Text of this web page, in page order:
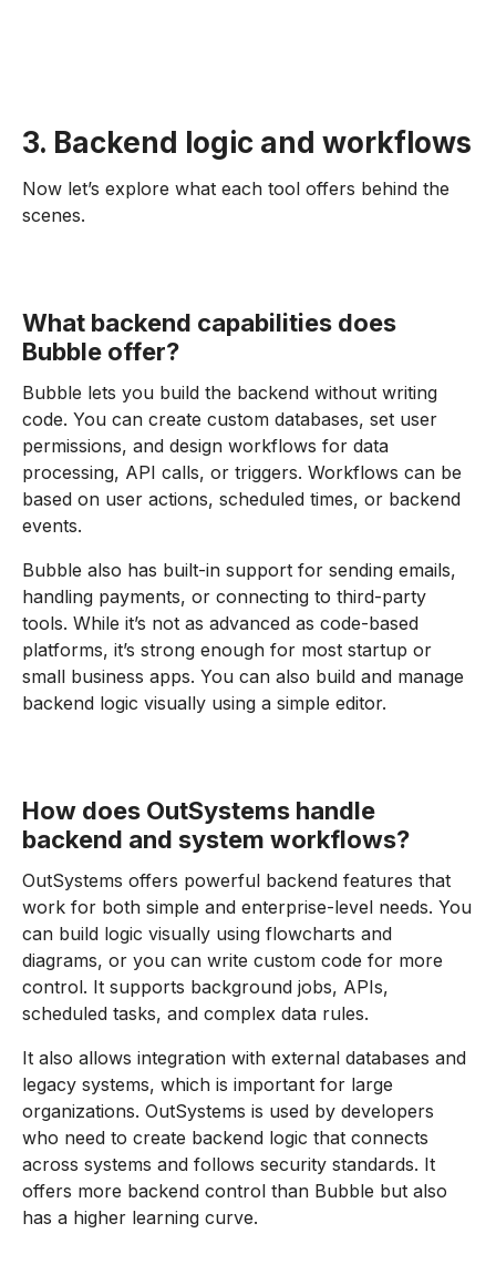
3. Backend logic and workflows
Now let’s explore what each tool offers behind the
scenes.
What backend capabilities does
Bubble offer?
Bubble lets you build the backend without writing
code. You can create custom databases, set user
permissions, and design workflows for data
processing, API calls, or triggers. Workflows can be
based on user actions, scheduled times, or backend
events.
Bubble also has built-in support for sending emails,
handling payments, or connecting to third-party
tools. While it’s not as advanced as code-based
platforms, it’s strong enough for most startup or
small business apps. You can also build and manage
backend logic visually using a simple editor.
How does OutSystems handle
backend and system workflows?
OutSystems offers powerful backend features that
work for both simple and enterprise-level needs. You
can build logic visually using flowcharts and
diagrams, or you can write custom code for more
control. It supports background jobs, APIs,
scheduled tasks, and complex data rules.
It also allows integration with external databases and
legacy systems, which is important for large
organizations. OutSystems is used by developers
who need to create backend logic that connects
across systems and follows security standards. It
offers more backend control than Bubble but also
has a higher learning curve.